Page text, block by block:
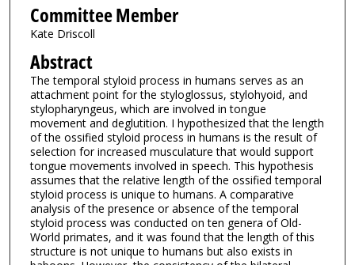
Committee Member
Kate Driscoll
Abstract
The temporal styloid process in humans serves as an
attachment point for the styloglossus, stylohyoid, and
stylopharyngeus, which are involved in tongue
movement and deglutition. I hypothesized that the length
of the ossified styloid process in humans is the result of
selection for increased musculature that would support
tongue movements involved in speech. This hypothesis
assumes that the relative length of the ossified temporal
styloid process is unique to humans. A comparative
analysis of the presence or absence of the temporal
styloid process was conducted on ten genera of Old-
World primates, and it was found that the length of this
structure is not unique to humans but also exists in